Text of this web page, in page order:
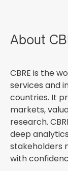
About
CBRE is the
services and
countries. It
markets,
research.
deep
stakeholders
with